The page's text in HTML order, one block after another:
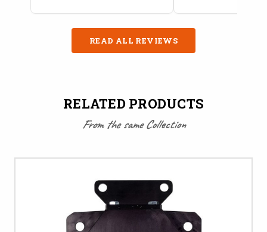
READ ALL REVIEWS
RELATED PRODUCTS
From the same Collection